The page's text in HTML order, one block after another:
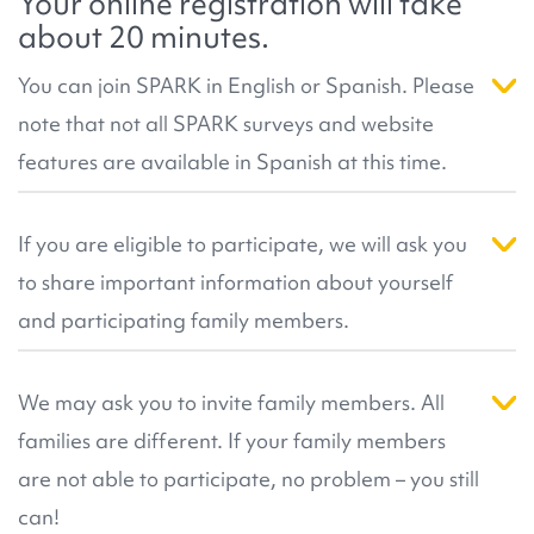
published researchthat has resulted from our
community's participation.
number of genes and genetic changes known to
be related to autism. This helps more participants
receive results in the future. For more information,
you can review SPARK's resources about genetic
analysis, or ourGenetic Analysis FAQ.
about 20 minutes.
You can join SPARK in English or Spanish. Please
note that not all SPARK surveys and website
features are available in Spanish at this time.
participant dashboard, saliva collection, and
select surveys are available in Spanish. If you can
read and understand English you may prefer to
participate in English by clicking on the 'Join Us' or
the 'SPARK in English' button above. Please
questions.
If you are eligible to participate, we will ask you
to share important information about yourself
and participating family members.
account for you. During registration we can also
match you with a
SPARK team in your local area
They can help you register if you have any
questions!
We may ask you to invite family members. All
families are different. If your family members
are not able to participate, no problem – you still
can!